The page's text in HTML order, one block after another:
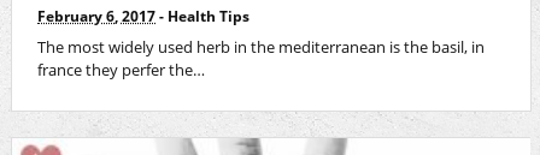
February 6, 2017 - Health Tips
The most widely used herb in the mediterranean is the basil, in
france they perfer the…